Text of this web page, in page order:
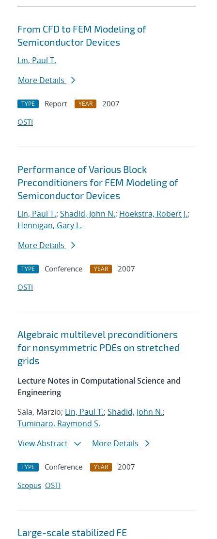
From CFD to FEM Modeling of
Semiconductor Devices
Lin, Paul T.
More Details
TYPE Report YEAR
2007
OSTI
Performance of Various Block
Preconditioners for FEM Modeling of
Semiconductor Devices
Lin, Paul T.; Shadid, John N.; Hoekstra, Robert J.;
Hennigan, Gary L.
More Details
TYPE Conference YEAR
2007
OSTI
Algebraic multilevel preconditioners
for nonsymmetric PDEs on stretched
grids
Lecture Notes in Computational Science and
Engineering
Sala, Marzio; Lin, Paul T.; Shadid, John N.;
Tuminaro, Raymond S.
View Abstract
More Details
TYPE Conference YEAR
2007
Scopus OSTI
Large-scale stabilized FE